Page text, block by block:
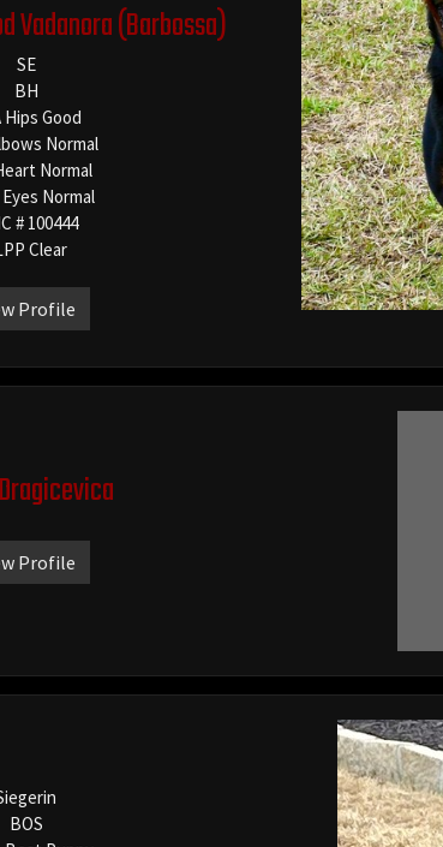
Vadanora(Barbossa)
SE
BH
Hips Good
Normal
Normal
Eyes Normal
# 100444
Clear
Profile
Profile
BOS